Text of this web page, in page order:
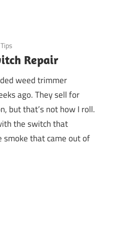
Repair
weed trimmer
ago. They sell for
but that’s not how I roll.
the switch that
that came out of